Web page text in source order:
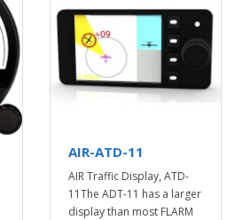
AIR-ATD-11
AIR Traffic Display, ATD-
11The ADT-11 has a larger
display than most FLARM